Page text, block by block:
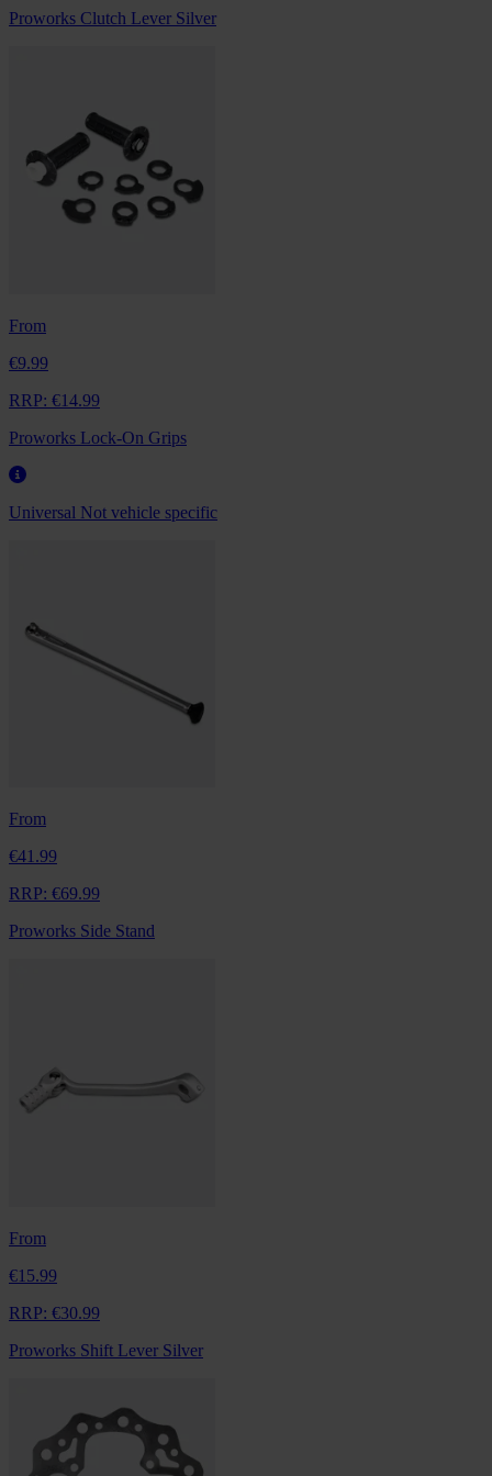
Proworks Clutch Lever Silver
From
€9.99
RRP: €14.99
Proworks Lock-On Grips
Universal Not vehicle specific
From
€41.99
RRP: €69.99
Proworks Side Stand
From
€15.99
RRP: €30.99
Proworks Shift Lever Silver